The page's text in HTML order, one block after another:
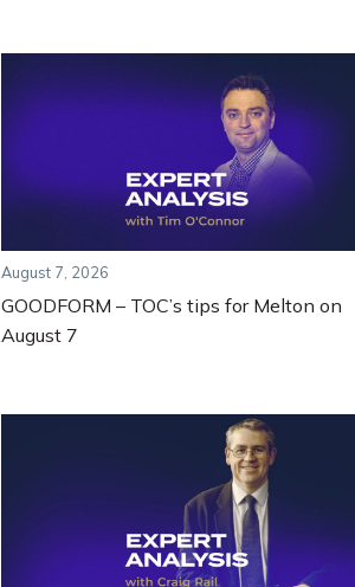
August 7, 2026
GOODFORM – TOC’s tips for Melton on
August 7